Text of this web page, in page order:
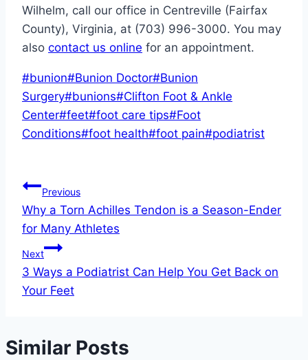
Wilhelm, call our office in Centreville (Fairfax
County), Virginia, at (703) 996-3000. You may
also contact us online for an appointment.
Post
Tags:
#bunion#Bunion Doctor#Bunion
Surgery#bunions#Clifton Foot & Ankle
Center#feet#foot care tips#Foot
Conditions#foot health#foot pain#podiatrist
Post
navigation
Previous
Why a Torn Achilles Tendon is a Season-Ender
for Many Athletes
Next
3 Ways a Podiatrist Can Help You Get Back on
Your Feet
Similar Posts